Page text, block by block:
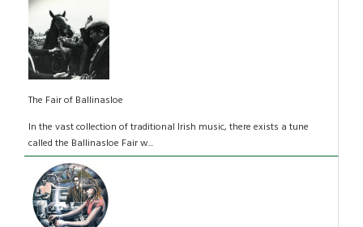
The Fair of Ballinasloe
In the vast collection of traditional Irish music, there exists a tune
called the Ballinasloe Fair w...